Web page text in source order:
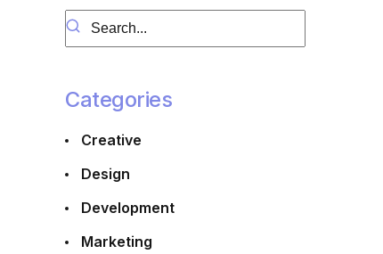
Categories
Creative
Design
Development
Marketing